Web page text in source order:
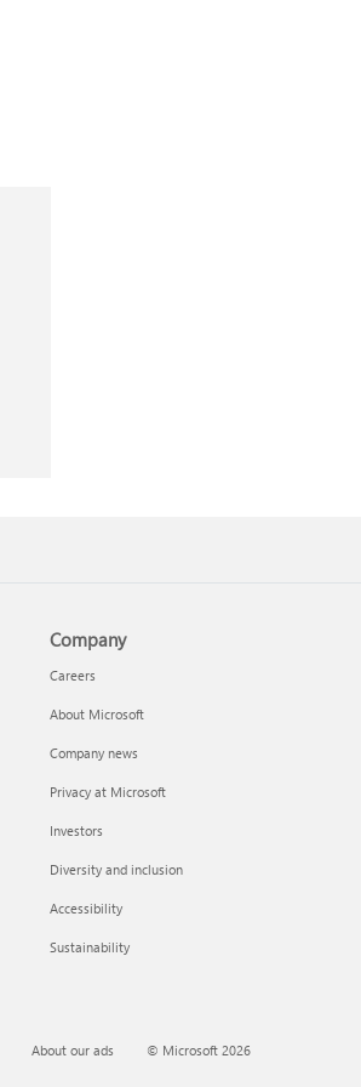
Company
Careers
About Microsoft
Company news
Privacy at Microsoft
Investors
Diversity and inclusion
Accessibility
Sustainability
About our ads © Microsoft 2026